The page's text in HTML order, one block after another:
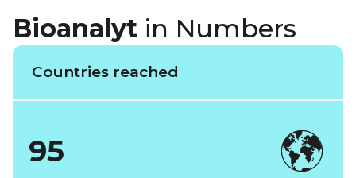
Bioanalyt in Numbers
Countries reached
95